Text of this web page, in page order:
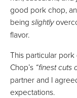
good pork chop,
being slightly
flavor.
This particular pork
Chop’s “finest cuts
partner and I
expectations.